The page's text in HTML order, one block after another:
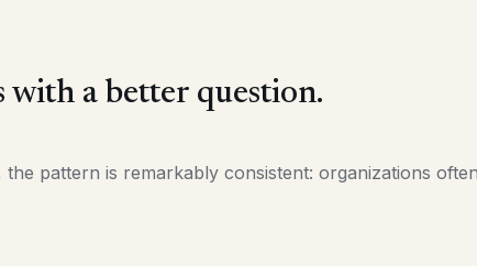
a better question.
pattern is remarkably consistent: organizations